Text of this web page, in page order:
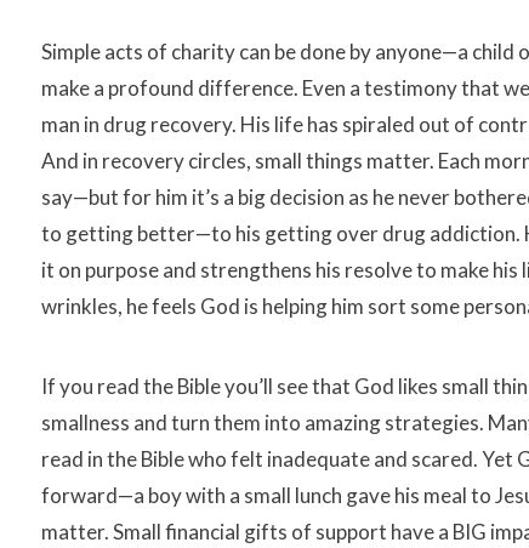
Simple acts of charity can be done by anyone—a child
make a profound difference. Even a testimony that
man in drug recovery. His life has spiraled out of
And in recovery circles, small things matter. Each
say—but for him it’s a big decision as he never
to getting better—to his getting over drug addiction.
it on purpose and strengthens his resolve to make
wrinkles, he feels God is helping him sort some
If you read the Bible you’ll see that God likes small
smallness and turn them into amazing strategies.
read in the Bible who felt inadequate and scared. Yet
forward—a boy with a small lunch gave his meal to
matter. Small financial gifts of support have a BIG